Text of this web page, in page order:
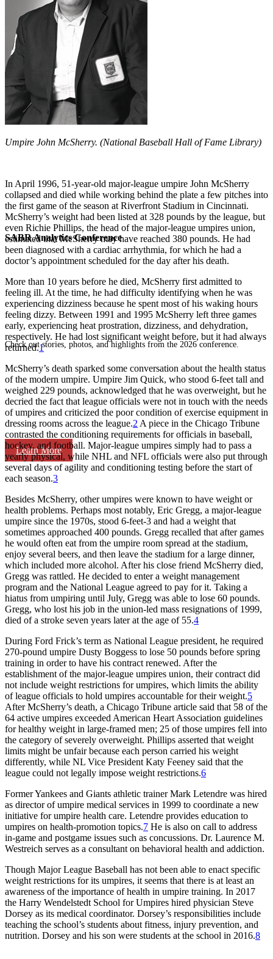
SABR Analytics Conference
Check out stories, photos, and highlights from the 2026 conference.
Learn More
Umpire John McSherry. (National Baseball Hall of Fame Library)
In April 1996, 51-year-old major-league umpire John McSherry
collapsed and died while working behind the plate a few pitches into
the first game of the season at Riverfront Stadium in Cincinnati.
McSherry’s weight had been listed at 328 pounds by the league, but
even Richie Phillips, the head of the major-league umpires union,
estimated that McSherry may have reached 380 pounds. He had
been diagnosed with a cardiac arrhythmia, for which he had a
doctor’s appointment scheduled for the day after his death.
More than 10 years before he died, McSherry first admitted to
feeling ill. At the time, he had difficulty identifying when he was
experiencing dizziness because he spent most of his waking hours
feeling dizzy. Between 1991 and 1995 McSherry left three games
early, experiencing heat prostration, dizziness, and dehydration,
respectively. He had lost significant weight before, but it had always
returned.1
McSherry’s death sparked some conversation about the health status
of the modern umpire. Umpire Jim Quick, who stood 6-feet tall and
weighed 229 pounds, acknowledged that he was overweight, but he
decried the fact that league officials were not in touch with the needs
of umpires and criticized the poor condition of exercise equipment in
dressing rooms across the league.2 A piece in the Chicago Tribune
contrasted the conditioning requirements for officials in baseball,
hockey, and football. Major-league umpires simply had to pass a
yearly physical, while NHL and NFL officials were also put through
several days of agility and conditioning testing before the start of
each season.3
Besides McSherry, other umpires were known to have weight or
health problems. Perhaps most notably, Eric Gregg, a major-league
umpire since the 1970s, stood 6-feet-3 and had a weight that
sometimes approached 400 pounds. Gregg recalled that after games
he would often eat from the umpire room spread at the stadium,
enjoy several beers, and then leave the stadium for a large dinner,
which included more alcohol. After his close friend McSherry died,
Gregg was rattled. He decided to enter a weight management
program and the National League agreed to pay for it. Taking a
hiatus from umpiring until July, Gregg was able to lose 60 pounds.
Gregg, who lost his job in the union-led mass resignations of 1999,
died of a stroke seven years later at the age of 55.4
During Ford Frick’s term as National League president, he required
270-pound umpire Dusty Boggess to lose 50 pounds before spring
training in order to have his contract renewed. After the
establishment of the major-league umpires union, their contract did
not include weight restrictions for umpires, which limits the ability
of league officials to hold umpires accountable for their weight.5
After McSherry’s death, a Chicago Tribune article said that 58 of the
64 active umpires exceeded American Heart Association guidelines
for healthy weight in large-framed men; 25 of those umpires fell into
the category of severely overweight. Phillips asserted that weight
limits might be unfair because each person carried his weight
differently, while NL Vice President Katy Feeney said that the
league could not legally impose weight restrictions.6
Former Yankees and Giants athletic trainer Mark Letendre was hired
as director of umpire medical services in 1999 to coordinate a new
initiative for umpire health care. Letendre provides education to
umpires on health-promotion topics.7 He is also on call to address
in-game and postgame issues such as concussions. Dr. Laurence M.
Westreich serves as a consultant on behavioral health and addiction.
Though Major League Baseball has not been able to enact specific
weight restrictions for its umpires, it seems that there is at least an
awareness of the importance of health in umpire training. In 2017
the Harry Wendelstedt School for Umpires hired physician Steve
Dorsey as its medical coordinator. Dorsey’s responsibilities include
teaching the school’s students about fitness, injury prevention, and
nutrition. Dorsey and his son were students at the school in 2016.8